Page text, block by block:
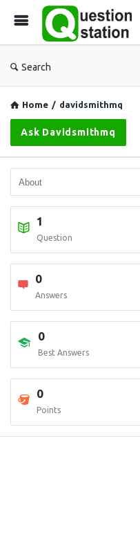
Search
Home / davidsmithmq
Ask Davidsmithmq
1
Question
0
Answers
0
Best Answers
0
Points